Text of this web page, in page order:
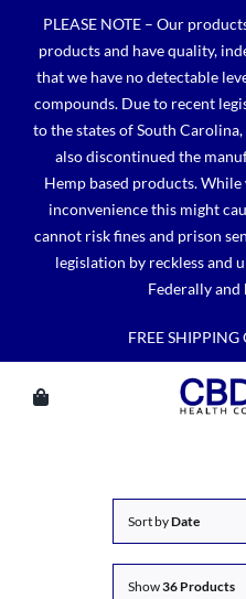
content
PLEASE NOTE – Our
products and have quality,
that we have no detectable
compounds. Due to recent
to the states of South
also discontinued the
Hemp based products.
inconvenience this might
cannot risk fines and prison
legislation by reckless and
Federally and
FREE SHIPPING
Sort byDate
Show36 Products